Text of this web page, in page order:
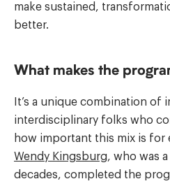
make sustained,
better.
What makes the
It’s a unique combination of
interdisciplinary folks who
how important this mix is for
Wendy Kingsburg, who was
decades, completed the